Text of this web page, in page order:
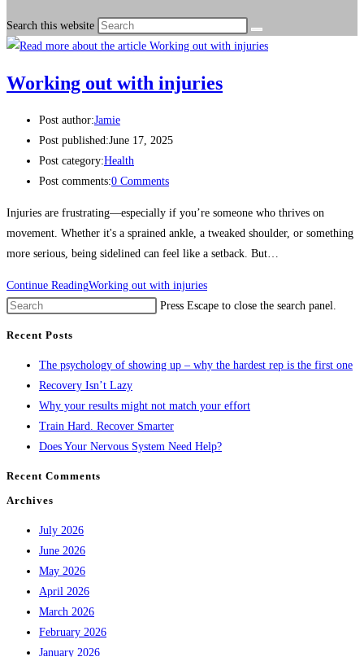
Search this website
Working out with injuries
Post author:Jamie
Post published:June 17, 2025
Post category:Health
Post comments:0 Comments
Injuries are frustrating—especially if you’re someone who thrives on
movement. Whether it's a sprained ankle, a tweaked shoulder, or something
more serious, being sidelined can feel like a setback. But…
Continue ReadingWorking out with injuries
Press Escape to close the search panel.
Recent Posts
The psychology of showing up – why the hardest rep is the first one
Recovery Isn’t Lazy
Why your results might not match your effort
Train Hard. Recover Smarter
Does Your Nervous System Need Help?
Recent Comments
Archives
July 2026
June 2026
May 2026
April 2026
March 2026
February 2026
January 2026